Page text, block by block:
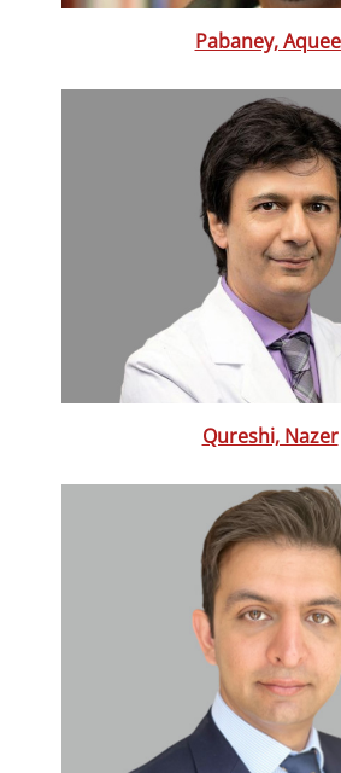
Pabaney,
Qureshi, Nazer